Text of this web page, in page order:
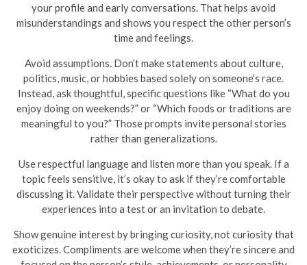
your profile and early conversations. That helps avoid
misunderstandings and shows you respect the other person’s
time and feelings.
Avoid assumptions. Don’t make statements about culture,
politics, music, or hobbies based solely on someone’s race.
Instead, ask thoughtful, specific questions like “What do you
enjoy doing on weekends?” or “Which foods or traditions are
meaningful to you?” Those prompts invite personal stories
rather than generalizations.
Use respectful language and listen more than you speak. If a
topic feels sensitive, it’s okay to ask if they’re comfortable
discussing it. Validate their perspective without turning their
experiences into a test or an invitation to debate.
Show genuine interest by bringing curiosity, not curiosity that
exoticizes. Compliments are welcome when they’re sincere and